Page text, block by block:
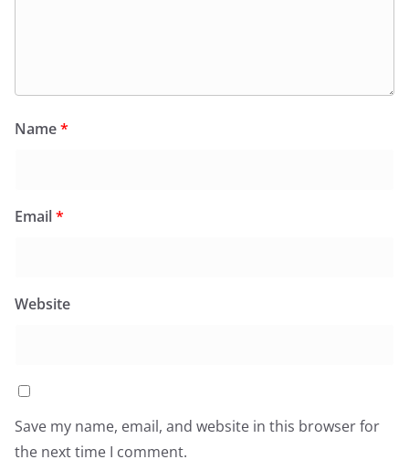
Name*
Email*
Website
Save my name, email, and website in this browser for
the next time I comment.